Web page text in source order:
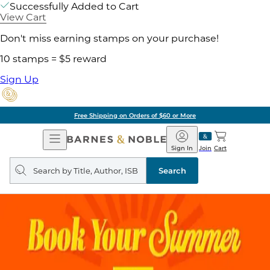
Successfully Added to Cart
View Cart
Don't miss earning stamps on your purchase!
10 stamps = $5 reward
Sign Up
Free Shipping on Orders of $60 or More
Open
Navigation
Barnes
&
Noble
Join
Sign In Cart
Search
query
Search